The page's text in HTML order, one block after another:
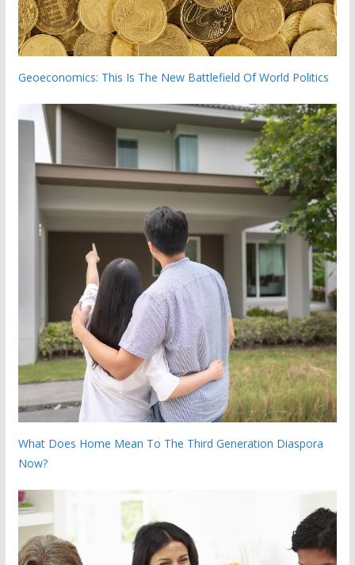
Geoeconomics: This Is The New Battlefield Of World Politics
What Does Home Mean To The Third Generation Diaspora
Now?